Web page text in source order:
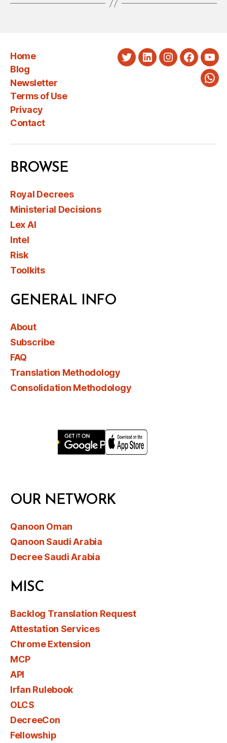
Home
Blog
Newsletter
Terms of Use
Privacy
Contact
TwitterLinkedInInstagram
BROWSE
Royal Decrees
Ministerial Decisions
Lex AI
Intel
Risk
Toolkits
GENERAL INFO
About
Subscribe
FAQ
Translation Methodology
Consolidation Methodology
OUR NETWORK
Qanoon Oman
Qanoon Saudi Arabia
Decree Saudi Arabia
MISC
Backlog Translation Request
Attestation Services
Chrome Extension
MCP
API
Irfan Rulebook
OLCS
DecreeCon
Fellowship